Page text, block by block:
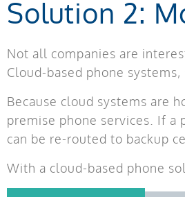
Solution 2:
Not all companies are
Cloud-based phone systems,
Because cloud systems are
premise phone services. If a
can be re-routed to backup
With a cloud-based phone